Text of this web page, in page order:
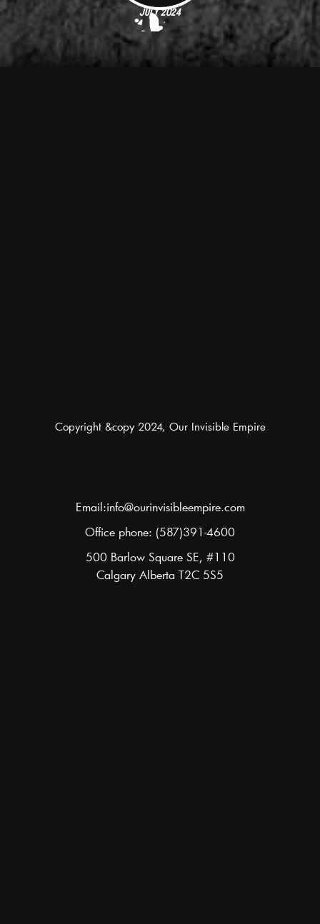
July 2024
Copyright &copy 2024, Our Invisible Empire
Email:info@ourinvisibleempire.com
Office phone: (587)391-4600
500 Barlow Square SE, #110
Calgary Alberta T2C 5S5